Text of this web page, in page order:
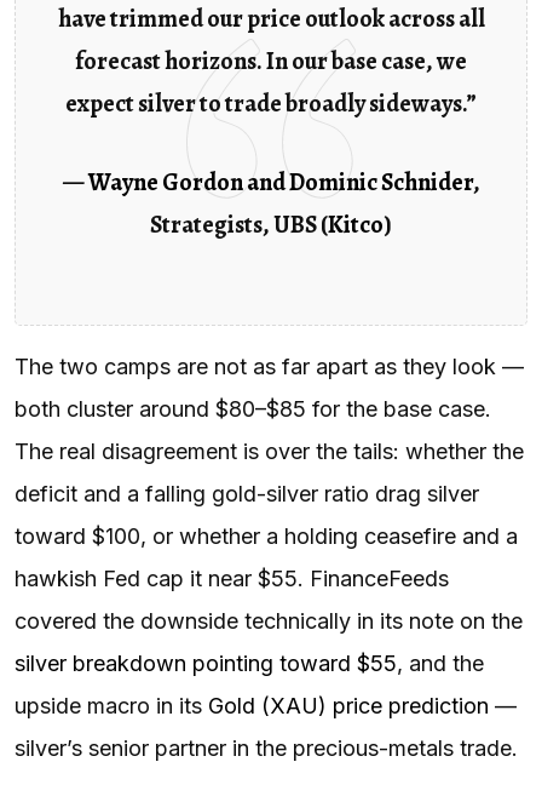
have trimmed our price outlook across all
forecast horizons. In our base case, we
expect silver to trade broadly sideways.”
—Wayne Gordon and Dominic Schnider,
Strategists, UBS (Kitco)
The two camps are not as far apart as they look —
both cluster around $80–$85 for the base case.
The real disagreement is over the tails: whether the
deficit and a falling gold-silver ratio drag silver
toward $100, or whether a holding ceasefire and a
hawkish Fed cap it near $55. FinanceFeeds
covered the downside technically in its note on the
silver breakdown pointing toward $55, and the
upside macro in its Gold (XAU) price prediction —
silver’s senior partner in the precious-metals trade.